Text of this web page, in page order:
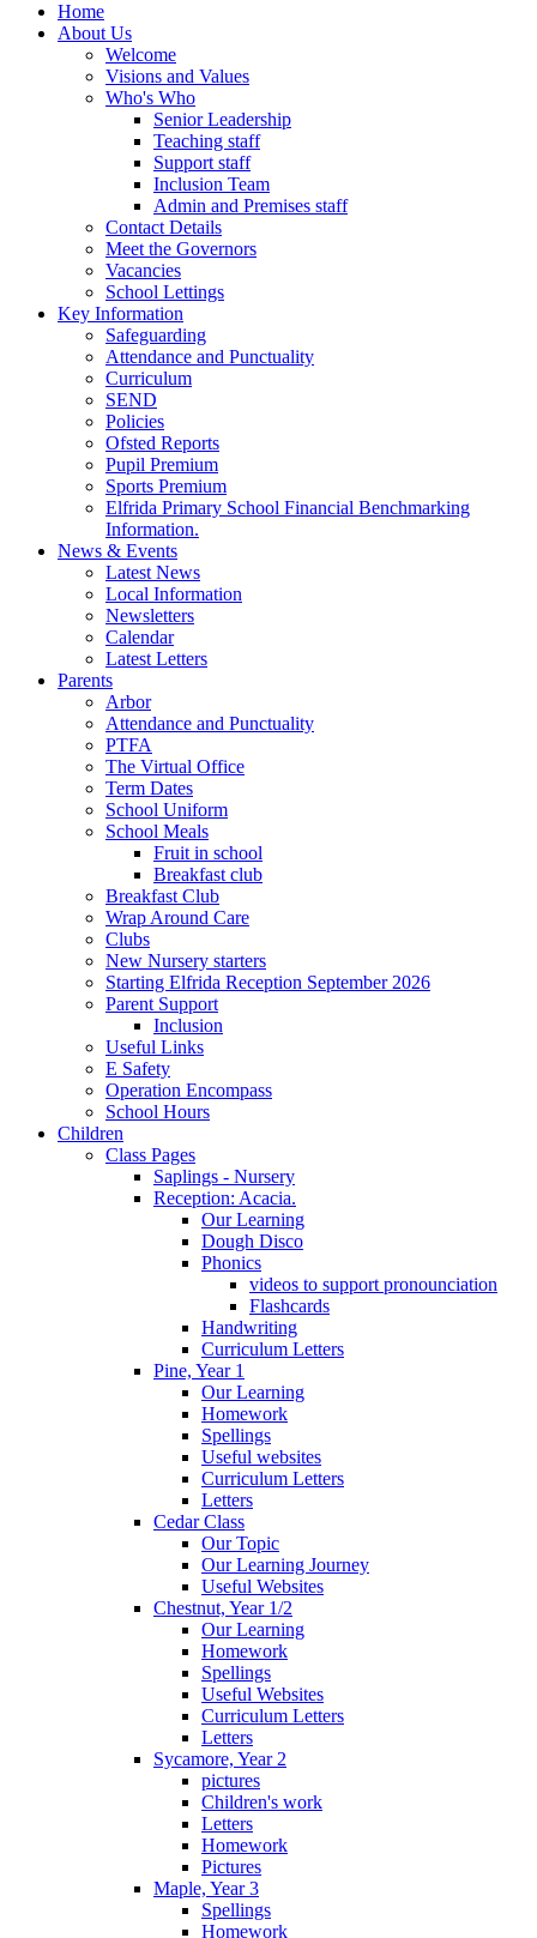
Home
About Us
Welcome
Visions and Values
Who's Who
Senior Leadership
Teaching staff
Support staff
Inclusion Team
Admin and Premises staff
Contact Details
Meet the Governors
Vacancies
School Lettings
Key Information
Safeguarding
Attendance and Punctuality
Curriculum
SEND
Policies
Ofsted Reports
Pupil Premium
Sports Premium
Elfrida Primary School Financial Benchmarking
Information.
News & Events
Latest News
Local Information
Newsletters
Calendar
Latest Letters
Parents
Arbor
Attendance and Punctuality
PTFA
The Virtual Office
Term Dates
School Uniform
School Meals
Fruit in school
Breakfast club
Breakfast Club
Wrap Around Care
Clubs
New Nursery starters
Starting Elfrida Reception September 2026
Parent Support
Inclusion
Useful Links
E Safety
Operation Encompass
School Hours
Children
Class Pages
Saplings - Nursery
Reception: Acacia.
Our Learning
Dough Disco
Phonics
videos to support pronounciation
Flashcards
Handwriting
Curriculum Letters
Pine, Year 1
Our Learning
Homework
Spellings
Useful websites
Curriculum Letters
Letters
Cedar Class
Our Topic
Our Learning Journey
Useful Websites
Chestnut, Year 1/2
Our Learning
Homework
Spellings
Useful Websites
Curriculum Letters
Letters
Sycamore, Year 2
pictures
Children's work
Letters
Homework
Pictures
Maple, Year 3
Spellings
Homework